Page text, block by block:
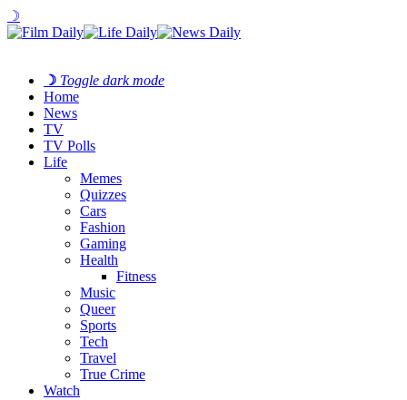
☽
☽ Toggle dark mode
Home
News
TV
TV Polls
Life
Memes
Quizzes
Cars
Fashion
Gaming
Health
Fitness
Music
Queer
Sports
Tech
Travel
True Crime
Watch